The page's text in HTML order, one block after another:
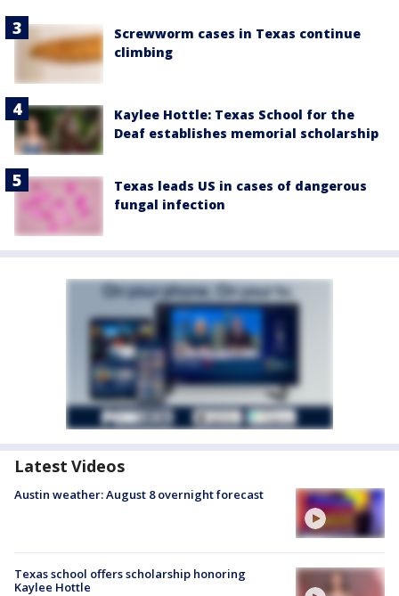
Screwworm cases in Texas continue
climbing
Kaylee Hottle: Texas School for the
Deaf establishes memorial scholarship
Texas leads US in cases of dangerous
fungal infection
Latest Videos
Austin weather: August 8 overnight forecast
Texas school offers scholarship honoring
Kaylee Hottle